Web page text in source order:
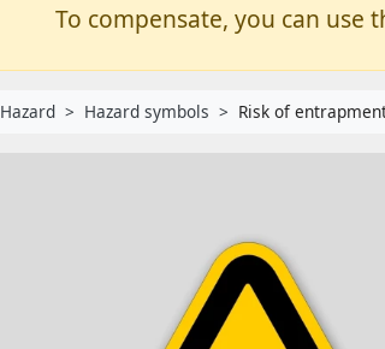
To compensate, you can use
Hazard Hazard symbols Risk of